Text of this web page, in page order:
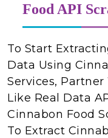
Food API
To Start
Data Using
Services,
Like Real Data
Cinnabon Food
To Extract